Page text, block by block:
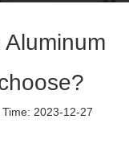
2023-12-27